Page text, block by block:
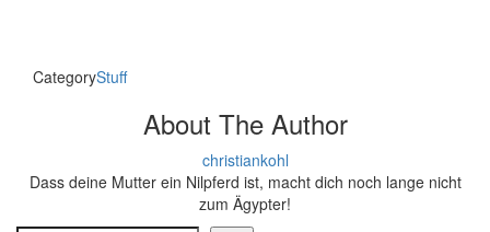
CategoryStuff
About The Author
christiankohl
Dass deine Mutter ein Nilpferd ist, macht dich noch lange nicht
zum Ägypter!